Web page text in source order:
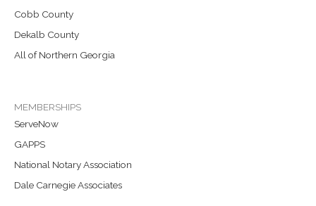
Cobb County
Dekalb County
All of Northern Georgia
MEMBERSHIPS
ServeNow
GAPPS
National Notary Association
Dale Carnegie Associates